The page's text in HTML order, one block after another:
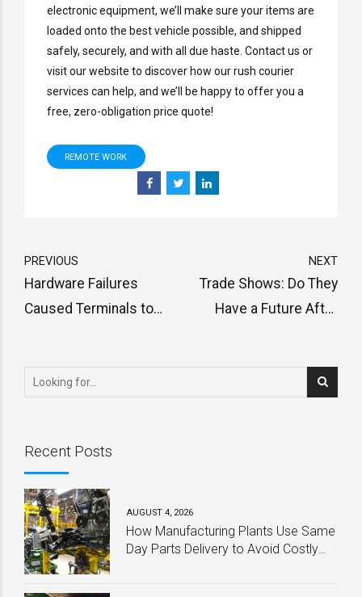
electronic equipment, we’ll make sure your items are
loaded onto the best vehicle possible, and shipped
safely, securely, and with all due haste. Contact us or
visit our website to discover how our rush courier
services can help, and we’ll be happy to offer you a
free, zero-obligation price quote!
REMOTE WORK
PREVIOUS
Hardware Failures
Caused Terminals to
NEXT
Trade Shows: Do They
Have a Future After
Recent Posts
AUGUST 4, 2026
How Manufacturing Plants Use Same
Day Parts Delivery to Avoid Costly